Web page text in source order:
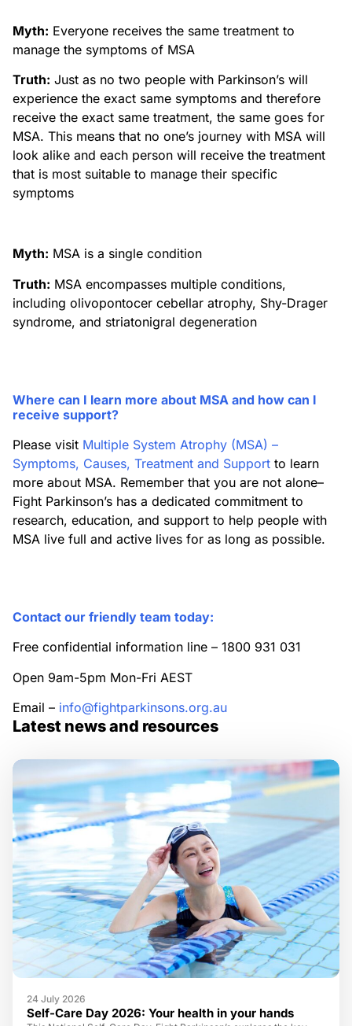
Myth: Everyone receives the same treatment to
manage the symptoms of MSA
Truth: Just as no two people with Parkinson’s will
experience the exact same symptoms and therefore
receive the exact same treatment, the same goes for
MSA. This means that no one’s journey with MSA will
look alike and each person will receive the treatment
that is most suitable to manage their specific
symptoms
Myth: MSA is a single condition
Truth: MSA encompasses multiple conditions,
including olivopontocer cebellar atrophy, Shy-Drager
syndrome, and striatonigral degeneration
Where can I learn more about MSA and how can I
receive support?
Please visit Multiple System Atrophy (MSA) –
Symptoms, Causes, Treatment and Support to learn
more about MSA. Remember that you are not alone–
Fight Parkinson’s has a dedicated commitment to
research, education, and support to help people with
MSA live full and active lives for as long as possible.
Contact our friendly team today:
Free confidential information line – 1800 931 031
Open 9am-5pm Mon-Fri AEST
Email – info@fightparkinsons.org.au
Latest news and resources
24 July 2026
Self-Care Day 2026: Your health in your hands